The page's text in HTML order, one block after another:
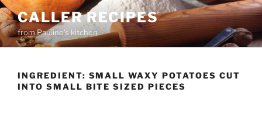
Skip
to
content
CALLER RECIPES
from Pauline's kitchen
INGREDIENT: SMALL WAXY POTATOES CUT
INTO SMALL BITE SIZED PIECES